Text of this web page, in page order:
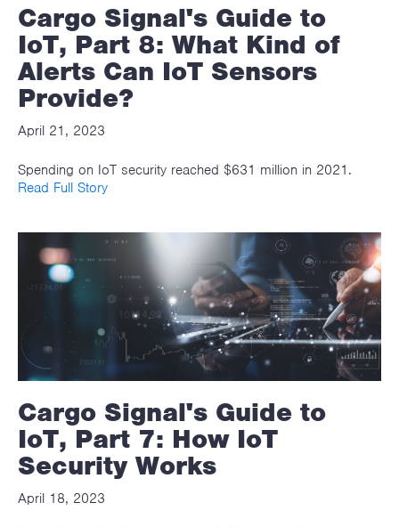
Cargo Signal's Guide to
IoT, Part 8: What Kind of
Alerts Can IoT Sensors
Provide?
April 21, 2023
Spending on IoT security reached $631 million in 2021.
Read Full Story
Cargo Signal's Guide to
IoT, Part 7: How IoT
Security Works
April 18, 2023